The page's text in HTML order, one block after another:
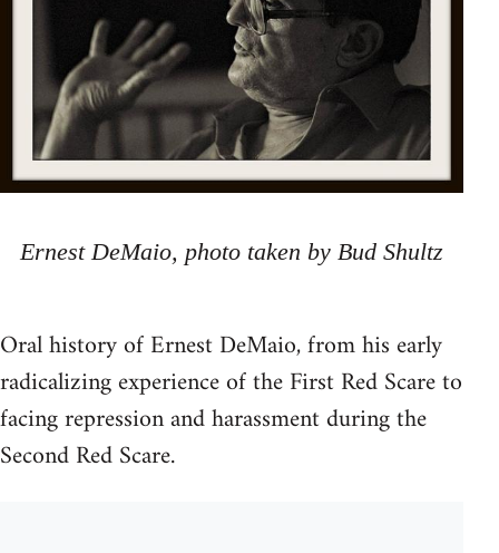
Ernest DeMaio, photo taken by Bud Shultz
Oral history of Ernest DeMaio, from his early
radicalizing experience of the First Red Scare to
facing repression and harassment during the
Second Red Scare.